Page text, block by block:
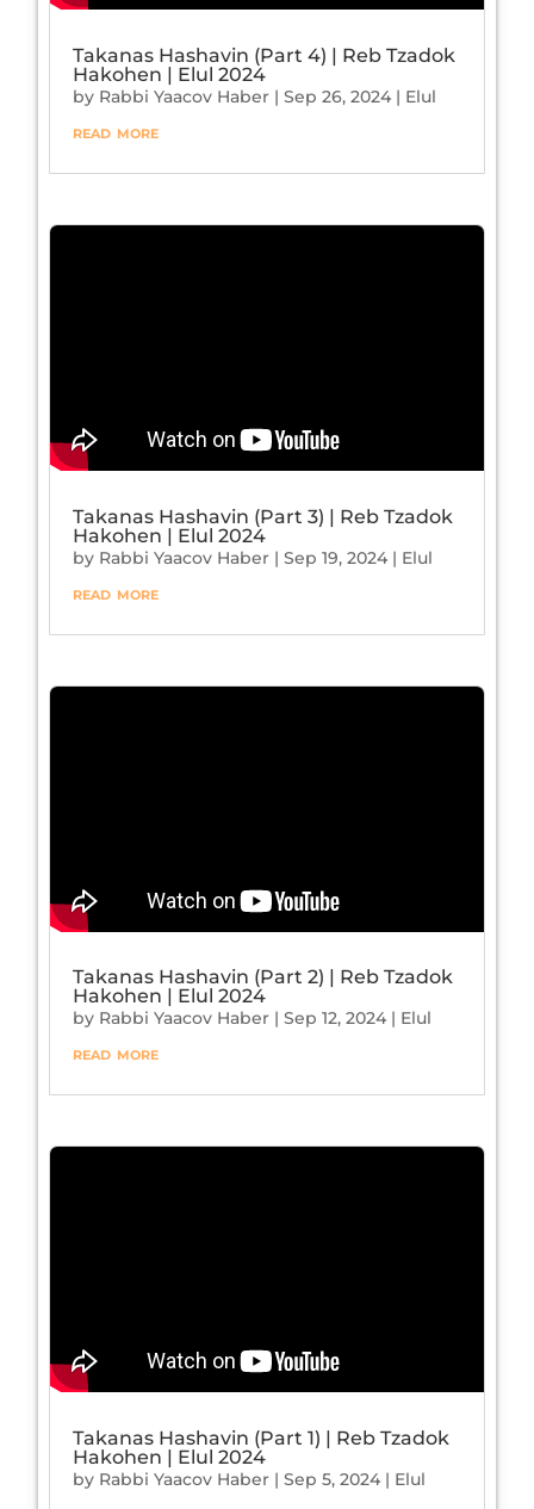
Takanas Hashavin (Part 4) | Reb Tzadok
Hakohen | Elul 2024
by Rabbi Yaacov Haber| Sep 26, 2024| Elul
read more
Takanas Hashavin (Part 3) | Reb Tzadok
Hakohen | Elul 2024
by Rabbi Yaacov Haber| Sep 19, 2024| Elul
read more
Takanas Hashavin (Part 2) | Reb Tzadok
Hakohen | Elul 2024
by Rabbi Yaacov Haber| Sep 12, 2024| Elul
read more
Takanas Hashavin (Part 1) | Reb Tzadok
Hakohen | Elul 2024
by Rabbi Yaacov Haber| Sep 5, 2024| Elul